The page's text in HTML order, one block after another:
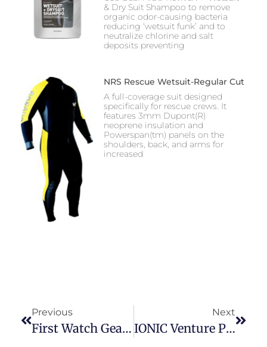
& Dry Suit Shampoo to remove
organic odor-causing bacteria
reducing ‘wetsuit funk’ and to
neutralize chlorine and salt
deposits preventing
NRS Rescue Wetsuit-Regular Cut
A full-coverage suit designed
specifically for rescue crews. It
features 3mm Dupont(R)
neoprene insulation and
Powerspan(tm) panels on the
shoulders, back, and arms for
increased
Previous
First Watch Gear Bag
Next
IONIC Venture Pro Water Rescue Kit Bag